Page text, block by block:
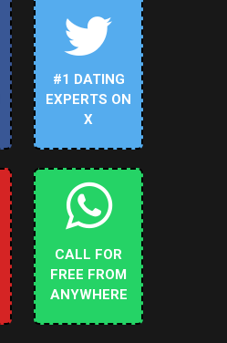
#1 DATING
EXPERTS ON
X
CALL FOR
FREE FROM
ANYWHERE